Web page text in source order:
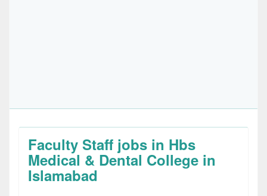
Faculty Staff jobs in Hbs
Medical & Dental College in
Islamabad